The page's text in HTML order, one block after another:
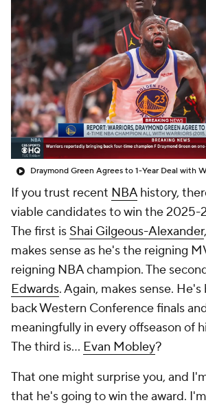
If you trust recent NBAhistory,
viable candidates to win the 2025-
The first is Shai Gilgeous-Alexander
makes sense as he's the reigning
reigning NBA champion. The
Edwards. Again, makes sense.
back Western Conference finals
meaningfully in every offseason of
The third is... Evan Mobley?
That one might surprise you, and
that he's going to win the award.